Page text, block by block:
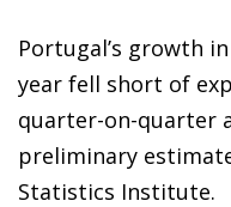
Portugal’s growth
year fell short of
quarter-on-quarter
preliminary
Statistics Institute.